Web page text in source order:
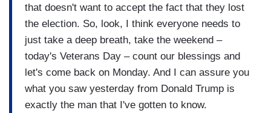
that doesn't want to accept the fact that they lost
the election. So, look, I think everyone needs to
just take a deep breath, take the weekend –
today's Veterans Day – count our blessings and
let's come back on Monday. And I can assure you
what you saw yesterday from Donald Trump is
exactly the man that I've gotten to know.